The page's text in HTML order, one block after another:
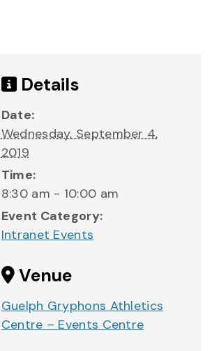
Details
Date:
Wednesday, September 4,
2019
Time:
8:30 am - 10:00 am
Event Category:
Intranet Events
Venue
Guelph Gryphons Athletics
Centre – Events Centre